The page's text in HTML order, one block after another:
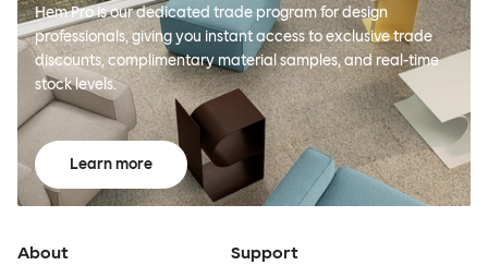
Hem Pro is our dedicated trade program for design
professionals, giving you instant access to exclusive trade
discounts, complimentary material samples, and real-time
stock levels.
Learn more
About Support